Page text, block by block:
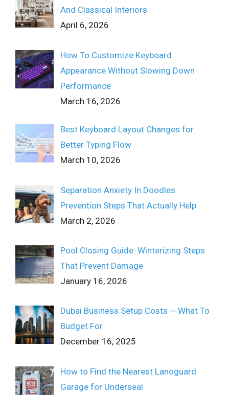
And Classical Interiors
April 6, 2026
How To Customize Keyboard
Appearance Without Slowing Down
Performance
March 16, 2026
Best Keyboard Layout Changes for
Better Typing Flow
March 10, 2026
Separation Anxiety In Doodles:
Prevention Steps That Actually Help
March 2, 2026
Pool Closing Guide: Winterizing Steps
That Prevent Damage
January 16, 2026
Dubai Business Setup Costs ─ What To
Budget For
December 16, 2025
How to Find the Nearest Lanoguard
Garage for Underseal